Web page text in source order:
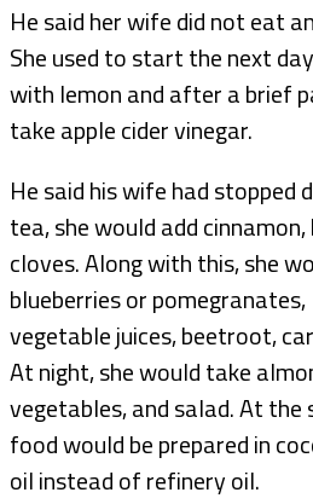
He said her wife did not eat
She used to start the next
with lemon and after a brief
take apple cider vinegar.
He said his wife had stopped
tea, she would add
cloves. Along with this, she
blueberries or pomegranates,
vegetable juices, beetroot,
At night, she would take
vegetables, and salad. At the
food would be prepared in
oil instead of refinery oil.